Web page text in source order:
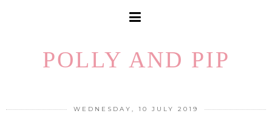
POLLY AND PIP
WEDNESDAY, 10 JULY 2019